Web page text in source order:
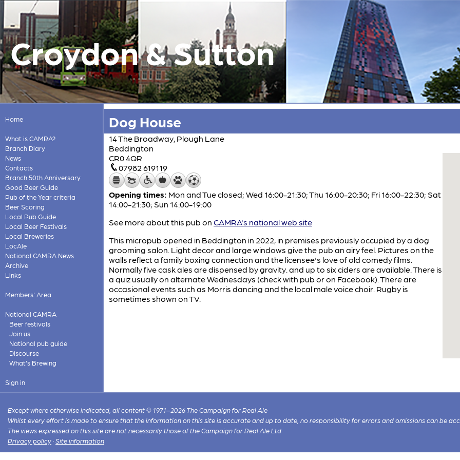
Croydon & Sutton
Home
What is CAMRA?
Branch Diary
News
Contacts
Branch 50th Anniversary
Good Beer Guide
Pub of the Year criteria
Beer Scoring
Local Pub Guide
Local Beer Festivals
Local Breweries
LocAle
National CAMRA News
Archive
Links
Members' Area
National CAMRA
Beer festivals
Join us
National pub guide
Discourse
What's Brewing
Sign in
Dog House
14 The Broadway, Plough Lane
Beddington
CR0 4QR
07982 619119
Opening times: Mon and Tue closed; Wed 16:00-21:30; Thu 16:00-20:30; Fri 16:00-22:30; Sat
14:00-21:30; Sun 14:00-19:00
See more about this pub on CAMRA's national web site
This micropub opened in Beddington in 2022, in premises previously occupied by a dog
grooming salon. Light decor and large windows give the pub an airy feel. Pictures on the
walls reflect a family boxing connection and the licensee's love of old comedy films.
Normally five cask ales are dispensed by gravity. and up to six ciders are available. There is
a quiz usually on alternate Wednesdays (check with pub or on Facebook). There are
occasional events such as Morris dancing and the local male voice choir. Rugby is
sometimes shown on TV.
Except where otherwise indicated, all content © 1971–2026 The Campaign for Real Ale
Whilst every effort is made to ensure that the information on this site is accurate and up to date, no responsibility for errors and omissions can be
The views expressed on this site are not necessarily those of the Campaign for Real Ale Ltd
Privacy policy ·Site information